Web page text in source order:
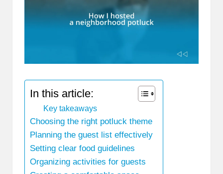
In this article:
Key takeaways
Choosing the right potluck theme
Planning the guest list effectively
Setting clear food guidelines
Organizing activities for guests